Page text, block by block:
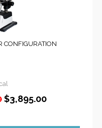
CONFIGURATION
$3,895.00